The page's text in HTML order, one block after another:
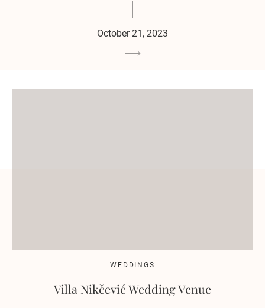
October 21, 2023
WEDDINGS
Villa Nikčević Wedding Venue